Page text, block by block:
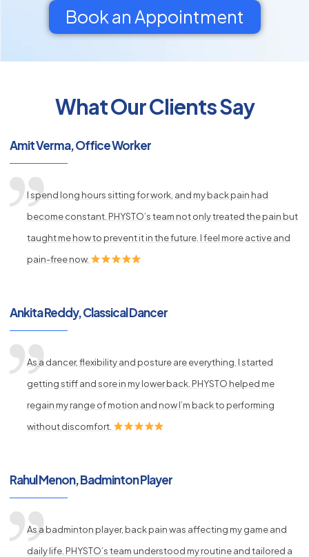
Book an Appointment
What Our Clients Say
Amit Verma, Office Worker
I spend long hours sitting for work, and my back pain had
become constant. PHYSTO’s team not only treated the pain but
taught me how to prevent it in the future. I feel more active and
pain-free now.
Ankita Reddy, Classical Dancer
As a dancer, flexibility and posture are everything. I started
getting stiff and sore in my lower back. PHYSTO helped me
regain my range of motion and now I’m back to performing
without discomfort.
Rahul Menon, Badminton Player
As a badminton player, back pain was affecting my game and
daily life. PHYSTO’s team understood my routine and tailored a